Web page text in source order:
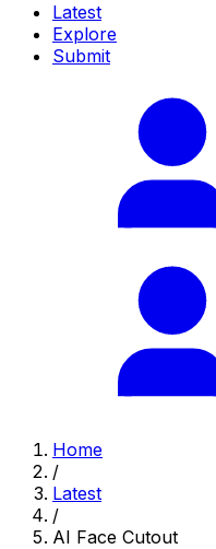
Latest
Explore
Submit
Home
/
Latest
/
AI Face Cutout